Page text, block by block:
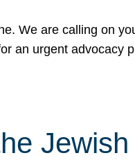
We are calling on
an urgent advocacy